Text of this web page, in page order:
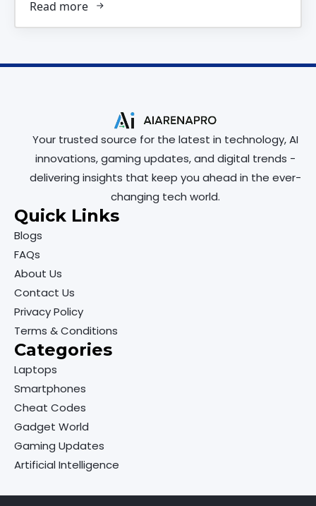
Read more
Your trusted source for the latest in technology, AI
innovations, gaming updates, and digital trends -
delivering insights that keep you ahead in the ever-
changing tech world.
Quick Links
Blogs
FAQs
About Us
Contact Us
Privacy Policy
Terms & Conditions
Categories
Laptops
Smartphones
Cheat Codes
Gadget World
Gaming Updates
Artificial Intelligence